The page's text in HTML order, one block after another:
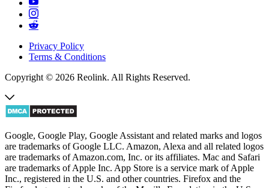
Privacy Policy
Terms & Conditions
Copyright © 2026 Reolink. All Rights Reserved.
Google, Google Play, Google Assistant and related marks and logos
are trademarks of Google LLC. Amazon, Alexa and all related logos
are trademarks of Amazon.com, Inc. or its affiliates. Mac and Safari
are trademarks of Apple Inc. App Store is a service mark of Apple
Inc., registered in the U.S. and other countries. Firefox and the